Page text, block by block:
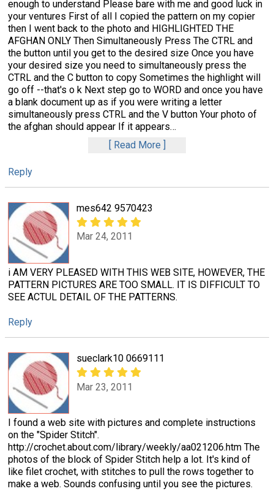
enough to understand Please bare with me and good luck in
your ventures First of all I copied the pattern on my copier
then I went back to the photo and HIGHLIGHTED THE
AFGHAN ONLY Then Simultaneously Press The CTRL and
the button until you get to the desired size Once you have
your desired size you need to simultaneously press the
CTRL and the C button to copy Sometimes the highlight will
go off --that's o k Next step go to WORD and once you have
a blank document up as if you were writing a letter
simultaneously press CTRL and the V button Your photo of
the afghan should appear If it appears…
Read More
Reply
mes642 9570423
Mar 24, 2011
i AM VERY PLEASED WITH THIS WEB SITE, HOWEVER, THE
PATTERN PICTURES ARE TOO SMALL. IT IS DIFFICULT TO
SEE ACTUL DETAIL OF THE PATTERNS.
Reply
sueclark10 0669111
Mar 23, 2011
I found a web site with pictures and complete instructions
on the "Spider Stitch".
http://crochet.about.com/library/weekly/aa021206.htm The
photos of the block of Spider Stitch help a lot. It's kind of
like filet crochet, with stitches to pull the rows together to
make a web. Sounds confusing until you see the pictures.